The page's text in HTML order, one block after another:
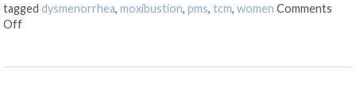
taggeddysmenorrhea,moxibustion,pms,tcm,women Comments
Offon Moxibustion and Dysmenorrhea